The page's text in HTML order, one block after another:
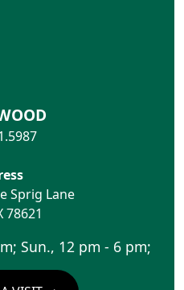
Sprig Lane
78621
Sun., 12 pm - 6 pm;